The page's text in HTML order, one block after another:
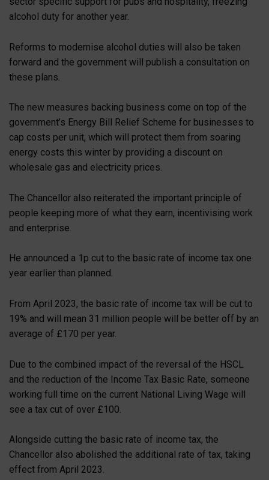
alcohol duty for another year.
Reforms to modernise alcohol duties will also be taken
forward and the government will publish a consultation on
these plans.
The new measures backing business come on top of the
government’s Energy Bill Relief Scheme for businesses to
cap costs per unit, which will protect them from soaring
energy costs this winter by providing a discount on
wholesale gas and electricity prices.
The Chancellor also reiterated the important principle of
people keeping more of what they earn, incentivising work
and enterprise.
He announced a 1p cut to the basic rate of income tax one
year earlier than planned.
From April 2023, the basic rate of income tax will be cut to
19% and will mean 31 million people will be better off by an
average of £170 per year.
Due to the combined impact of the reversal of the HSCL
and the reduction of the Income Tax Basic Rate, someone
working full time on the current National Living Wage will
see a tax cut of over £100.
Alongside cutting the basic rate of income tax, the
Chancellor also abolished the additional rate of tax, taking
effect from April 2023.